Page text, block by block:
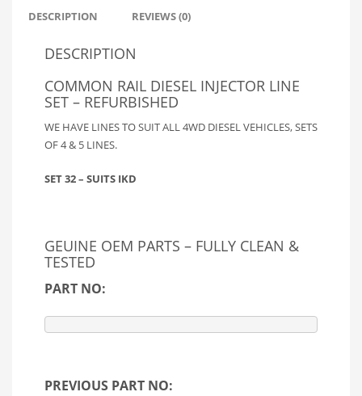
quantity
DESCRIPTION REVIEWS (0)
DESCRIPTION
COMMON RAIL DIESEL INJECTOR LINE
SET – REFURBISHED
WE HAVE LINES TO SUIT ALL 4WD DIESEL VEHICLES, SETS
OF 4 & 5 LINES.
SET 32 – SUITS IKD
GEUINE OEM PARTS – FULLY CLEAN &
TESTED
PART NO:
PREVIOUS PART NO: